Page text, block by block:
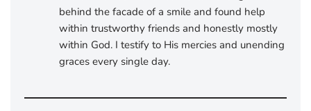
behind the facade of a smile and found help
within trustworthy friends and honestly mostly
within God. I testify to His mercies and unending
graces every single day.